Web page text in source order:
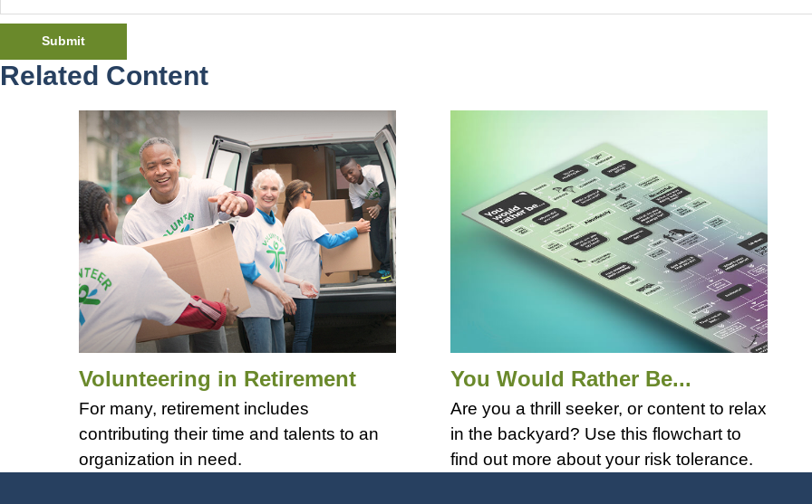
Related Content
Volunteering in Retirement
For many, retirement includes
contributing their time and talents to an
organization in need.
You Would Rather Be...
Are you a thrill seeker, or content to relax
in the backyard? Use this flowchart to
find out more about your risk tolerance.